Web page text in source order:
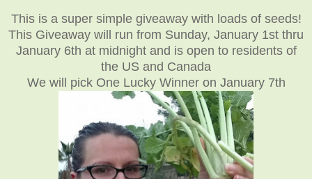
This is a super simple giveaway with loads of seeds!
This Giveaway will run from Sunday, January 1st thru
January 6th at midnight and is open to residents of
the US and Canada
We will pick One Lucky Winner on January 7th